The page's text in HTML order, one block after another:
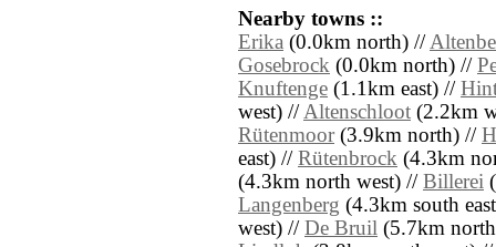
Nearby towns ::
Erika (0.0km north) //
Gosebrock (0.0km north) //
Knuftenge (1.1km east) //
west) //Altenschloot (2.2km
Rütenmoor(3.9km north) //
east) // Rütenbrock (4.3km
(4.3km north west) // Billerei
Langenberg (4.3km south
west) // De Bruil (5.7km